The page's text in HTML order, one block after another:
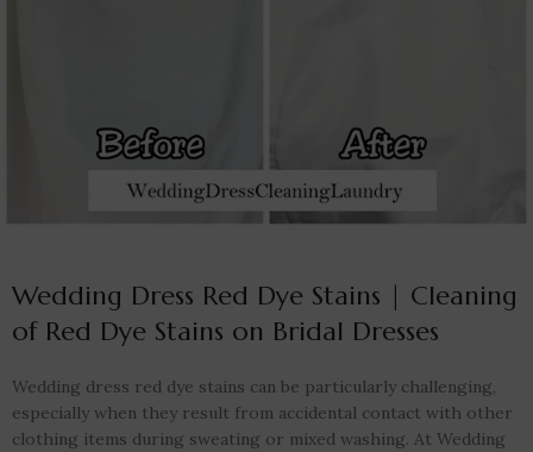
Wedding Dress Red Dye Stains | Cleaning
of Red Dye Stains on Bridal Dresses
Wedding dress red dye stains can be particularly challenging,
especially when they result from accidental contact with other
clothing items during sweating or mixed washing. At Wedding